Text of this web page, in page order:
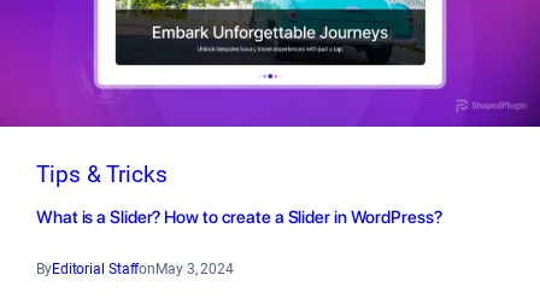
Tips & Tricks
What is a Slider? How to create a Slider in WordPress?
ByEditorial Staffon May 3, 2024